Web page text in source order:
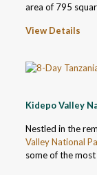
area of 795
View Details
Kidepo Valley
Nestled in the
Valley National
some of the